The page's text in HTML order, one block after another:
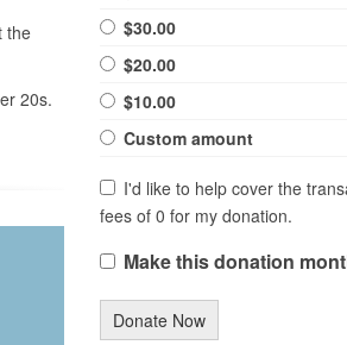
the
20s.
$30.00
$20.00
$10.00
Custom amount
I'd like to help cover the
fees of 0 for my donation.
Make this donation
Donate Now